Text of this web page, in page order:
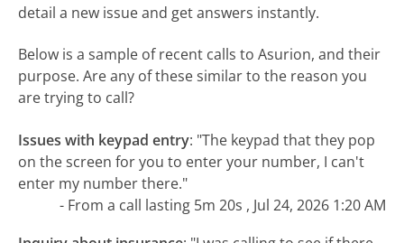
detail a new issue and get answers instantly.
Below is a sample of recent calls to Asurion, and their
purpose. Are any of these similar to the reason you
are trying to call?
Issues with keypad entry: "The keypad that they pop
on the screen for you to enter your number, I can't
enter my number there."
- From a call lasting 5m 20s , Jul 24, 2026 1:20 AM